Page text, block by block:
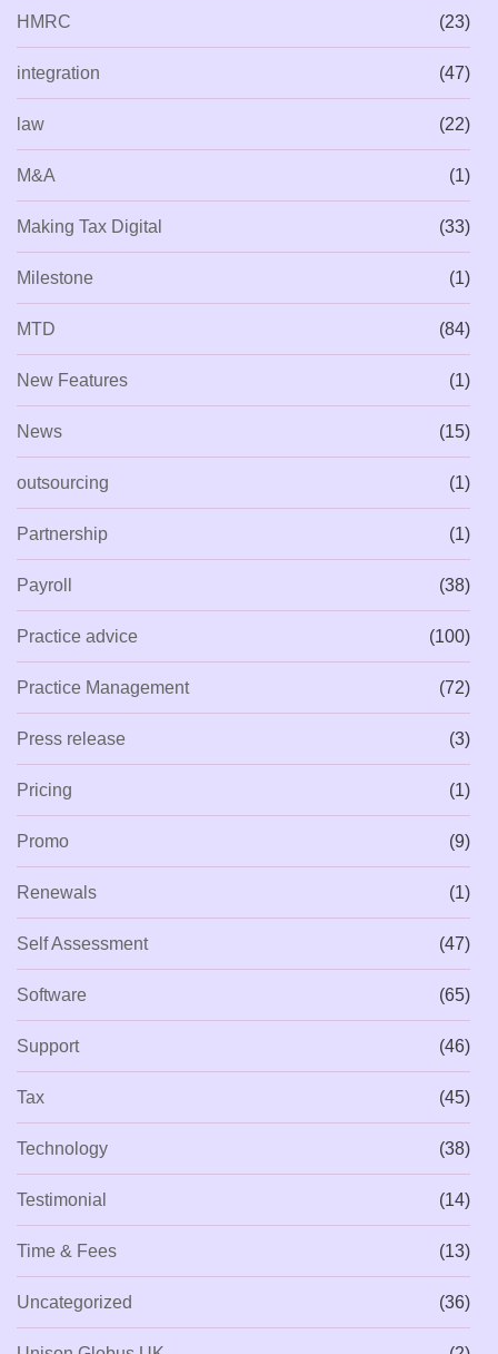
HMRC (23)
integration (47)
law (22)
M&A (1)
Making Tax Digital (33)
Milestone (1)
MTD (84)
New Features (1)
News (15)
outsourcing (1)
Partnership (1)
Payroll (38)
Practice advice (100)
Practice Management (72)
Press release (3)
Pricing (1)
Promo (9)
Renewals (1)
Self Assessment (47)
Software (65)
Support (46)
Tax (45)
Technology (38)
Testimonial (14)
Time & Fees (13)
Uncategorized (36)